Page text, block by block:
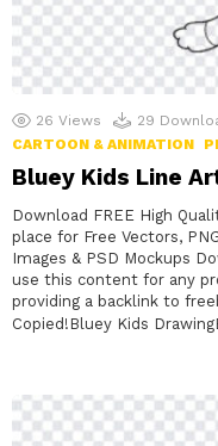
26 Views 29
CARTOON & ANIMATION
Bluey Kids Line
Download FREE High
place for Free Vectors,
Images & PSD Mockups
use this content for any
providing a backlink to
Copied!Bluey Kids